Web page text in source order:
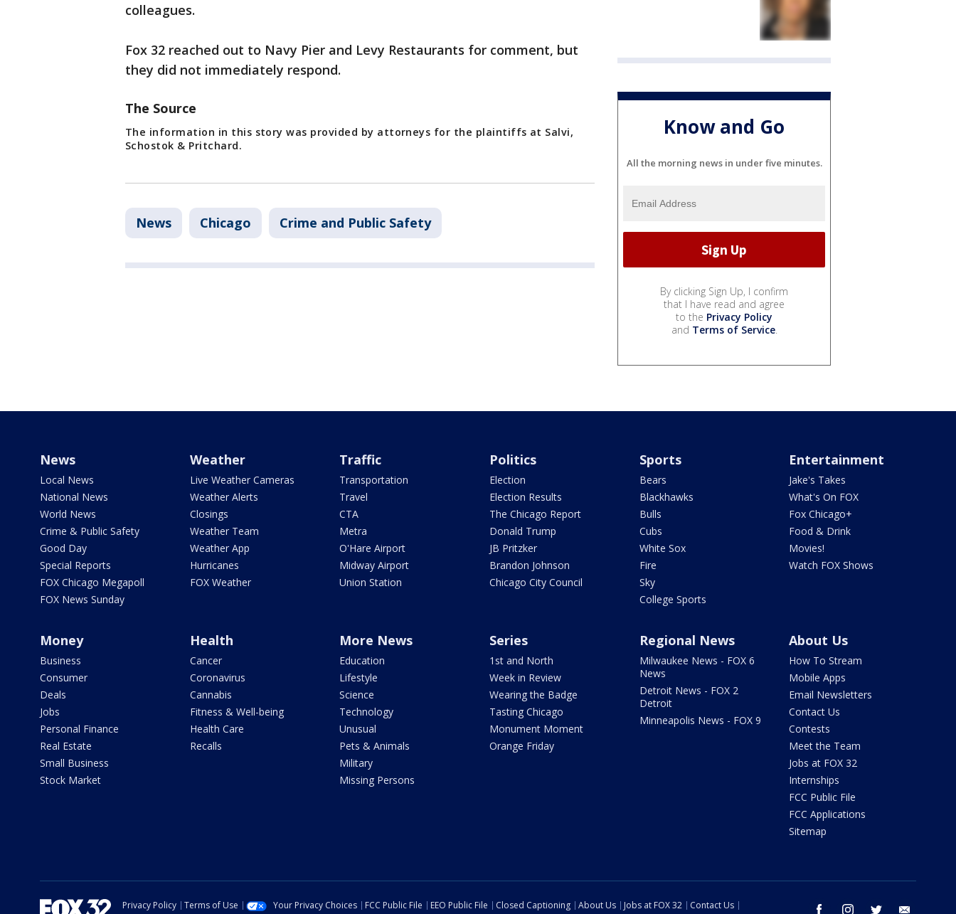
colleagues.
Fox 32 reached out to Navy Pier and Levy Restaurants for comment, but
they did not immediately respond.
The Source
The information in this story was provided by attorneys for the plaintiffs at Salvi,
Schostok & Pritchard.
News Chicago Crime and Public Safety
Know and Go
All the morning news in under five minutes.
By clicking Sign Up, I confirm
that I have read and agree
to the Privacy Policy
and Terms of Service.
News
Local News
National News
World News
Crime & Public Safety
Good Day
Special Reports
FOX Chicago Megapoll
FOX News Sunday
Weather
Live Weather Cameras
Weather Alerts
Closings
Weather Team
Weather App
Hurricanes
FOX Weather
Traffic
Transportation
Travel
CTA
Metra
O'Hare Airport
Midway Airport
Union Station
Politics
Election
Election Results
The Chicago Report
Donald Trump
JB Pritzker
Brandon Johnson
Chicago City Council
Sports
Bears
Blackhawks
Bulls
Cubs
White Sox
Fire
Sky
College Sports
Entertainment
Jake's Takes
What's On FOX
Fox Chicago+
Food & Drink
Movies!
Watch FOX Shows
Money
Business
Consumer
Deals
Jobs
Personal Finance
Real Estate
Small Business
Stock Market
Health
Cancer
Coronavirus
Cannabis
Fitness & Well-being
Health Care
Recalls
More News
Education
Lifestyle
Science
Technology
Unusual
Pets & Animals
Military
Missing Persons
Series
1st and North
Week in Review
Wearing the Badge
Tasting Chicago
Monument Moment
Orange Friday
Regional News
Milwaukee News - FOX 6
News
Detroit News - FOX 2
Detroit
Minneapolis News - FOX 9
About Us
How To Stream
Mobile Apps
Email Newsletters
Contact Us
Contests
Meet the Team
Jobs at FOX 32
Internships
FCC Public File
FCC Applications
Sitemap
facebook instagram twitter
Privacy Policy Terms of Use Your Privacy Choices FCC Public File EEO Public File Closed Captioning About Us Jobs at FOX 32
Contact Us